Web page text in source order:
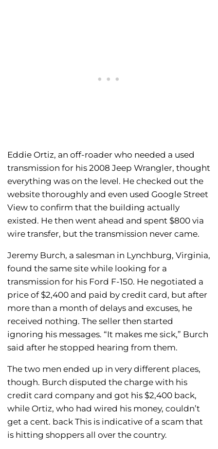
Eddie Ortiz, an off-roader who needed a used
transmission for his 2008 Jeep Wrangler, thought
everything was on the level. He checked out the
website thoroughly and even used Google Street
View to confirm that the building actually
existed. He then went ahead and spent $800 via
wire transfer, but the transmission never came.
Jeremy Burch, a salesman in Lynchburg, Virginia,
found the same site while looking for a
transmission for his Ford F-150. He negotiated a
price of $2,400 and paid by credit card, but after
more than a month of delays and excuses, he
received nothing. The seller then started
ignoring his messages. “It makes me sick,” Burch
said after he stopped hearing from them.
The two men ended up in very different places,
though. Burch disputed the charge with his
credit card company and got his $2,400 back,
while Ortiz, who had wired his money, couldn’t
get a cent. back This is indicative of a scam that
is hitting shoppers all over the country.